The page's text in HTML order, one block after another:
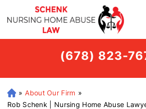
(678) 823-
H
o
» About Our Firm »
Rob Schenk | Nursing Home Abuse